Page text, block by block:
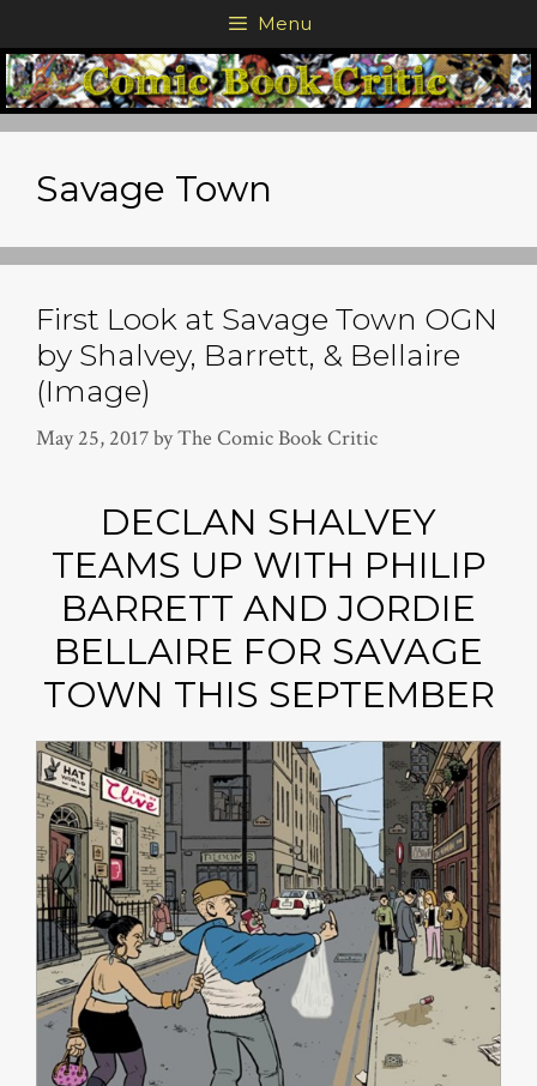
to
content
Menu
Savage Town
First Look at Savage Town OGN
by Shalvey, Barrett, & Bellaire
(Image)
May 25, 2017byThe Comic Book Critic
DECLAN SHALVEY
TEAMS UP WITH PHILIP
BARRETT AND JORDIE
BELLAIRE FOR SAVAGE
TOWN THIS SEPTEMBER